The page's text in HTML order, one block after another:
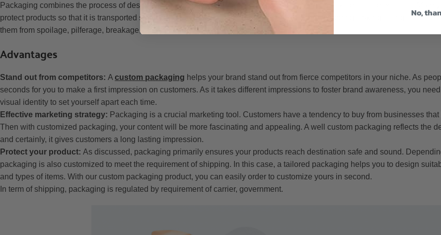
Packaging combines the process of designing a package and producing the product containers like bottles, boxes, etc.
protect products so that it is transported safely. Whenever we talk about packaging, they are wrapping, crating, filling or
them from spoilage, pilferage, breakage, leakage, etc.
Advantages
Stand out from competitors: A custom packaging helps your brand stand out from fierce competitors in your niche. As
seconds for you to make a first impression on customers. As it takes different impressions to foster brand awareness, you
visual identity to set yourself apart each time.
Effective marketing strategy: Packaging is a crucial marketing tool. Customers have a tendency to buy from businesses
Then with customized packaging, your content will be more fascinating and appealing. A well custom packaging reflects the
and certainly, it gives customers a long lasting impression.
Protect your product: As discussed, packaging primarily ensures your products reach destination safe and sound.
packaging is also customized to meet the requirement of shipping. In this case, a tailored packaging helps you to design
and types of items. With our custom packaging product, you can easily order to customize yours in second.
In term of shipping, packaging is regulated by requirement of carrier, government.
No,